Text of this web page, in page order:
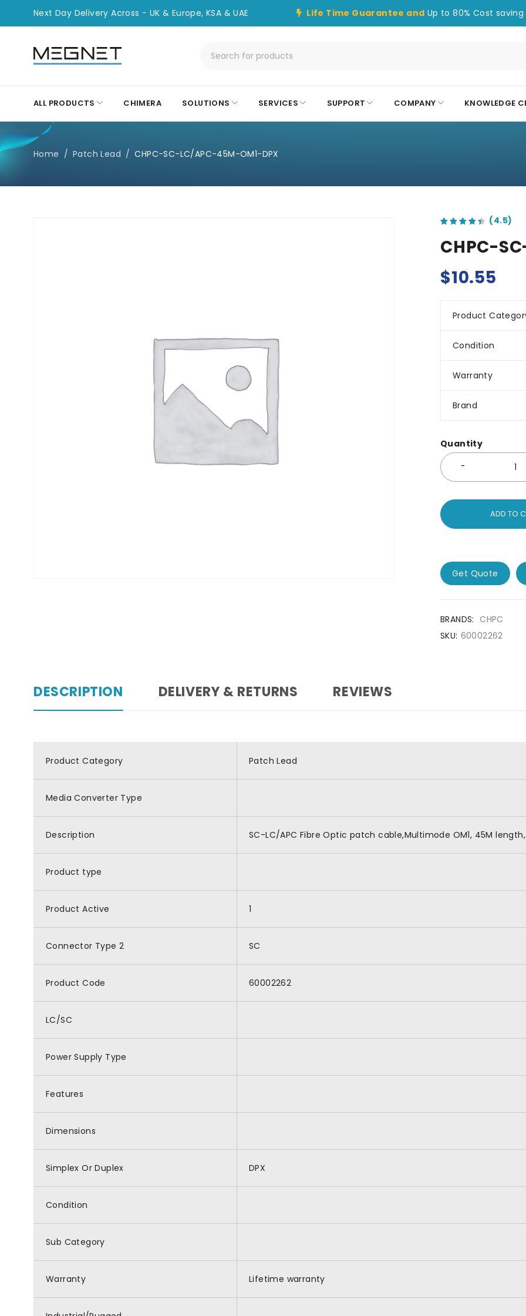
Next Day Delivery Across - UK & Europe, KSA & UAE Life Time Guarantee and Up to 80% Cost saving
ALL PRODUCTS CHIMERA SOLUTIONS SERVICES SUPPORT COMPANY KNOWLEDGE
Home / Patch Lead / CHPC-SC-LC/APC-45M-OM1-DPX
CHPC-
$10.55
Product
Condition
Warranty
Brand
Quantity
ADD TO
Get Quote
BRANDS: CHPC
SKU: 60002262
DESCRIPTION DELIVERY & RETURNS REVIEWS
Product Category Patch Lead
Media Converter Type
Description SC-LC/APC Fibre Optic patch cable,Multimode OM1, 45M
Product type
Product Active 1
Connector Type 2 SC
Product Code 60002262
LC/SC
Power Supply Type
Features
Dimensions
Simplex Or Duplex DPX
Condition
Sub Category
Warranty Lifetime warranty